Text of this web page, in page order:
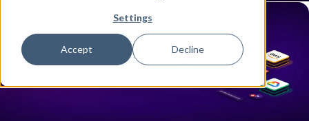
Settings
Accept Decline